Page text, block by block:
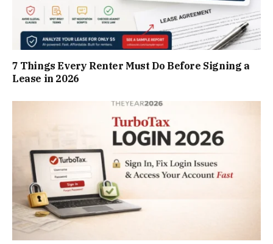
7 Things Every Renter Must Do Before Signing a
Lease in 2026